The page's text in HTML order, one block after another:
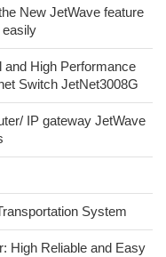
New JetWave feature
and High Performance
Switch JetNet3008G
IP gateway JetWave
System
High Reliable and Easy